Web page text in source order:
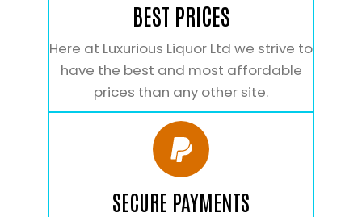
BEST PRICES
Here at Luxurious Liquor Ltd we strive to
have the best and most affordable
prices than any other site.
SECURE PAYMENTS